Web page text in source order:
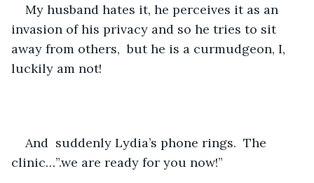
My husband hates it, he perceives it as an
invasion of his privacy and so he tries to sit
away from others,  but he is a curmudgeon, I,
luckily am not!
And  suddenly Lydia’s phone rings.  The
clinic…”.we are ready for you now!”